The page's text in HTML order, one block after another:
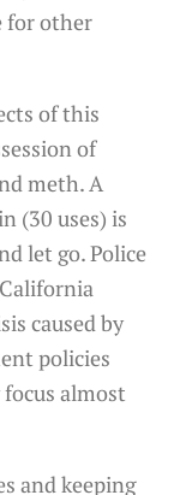
for other
of this
of
meth. A
(30 uses) is
let go. Police
caused by
policies
almost
and keeping